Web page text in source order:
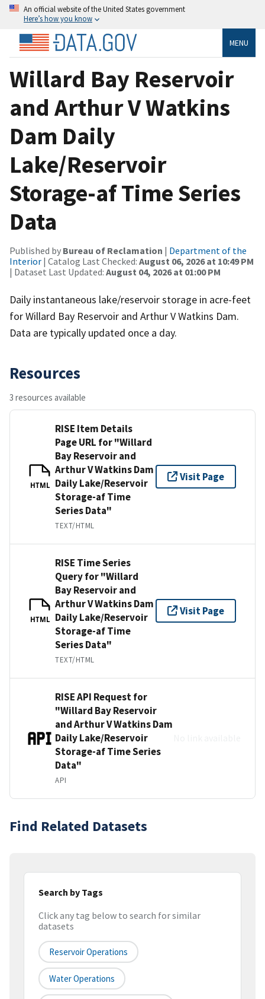
An official website of the United States government
Here’s how you know
MENU
Willard Bay Reservoir
and Arthur V Watkins
Dam Daily
Lake/Reservoir
Storage-af Time Series
Data
Published by Bureau of Reclamation | Department of the
Interior | Catalog Last Checked: August 06, 2026 at 10:49 PM
| Dataset Last Updated: August 04, 2026 at 01:00 PM
Daily instantaneous lake/reservoir storage in acre-feet
for Willard Bay Reservoir and Arthur V Watkins Dam.
Data are typically updated once a day.
Resources
3 resources available
HTML
RISE Item Details
Page URL for "Willard
Bay Reservoir and
Arthur V Watkins Dam
Daily Lake/Reservoir
Storage-af Time
Series Data"
TEXT/HTML
Visit Page
HTML
RISE Time Series
Query for "Willard
Bay Reservoir and
Arthur V Watkins Dam
Daily Lake/Reservoir
Storage-af Time
Series Data"
TEXT/HTML
Visit Page
RISE API Request for
"Willard Bay Reservoir
and Arthur V Watkins Dam
Daily Lake/Reservoir
Storage-af Time Series
Data"
API
Find Related Datasets
Search by Tags
Click any tag below to search for similar
datasets
Reservoir Operations
Water Operations